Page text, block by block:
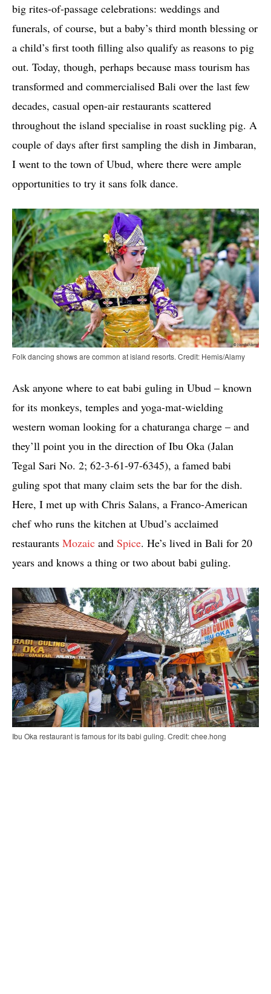
big rites-of-passage celebrations: weddings and
funerals, of course, but a baby’s third month blessing or
a child’s first tooth filling also qualify as reasons to pig
out. Today, though, perhaps because mass tourism has
transformed and commercialised Bali over the last few
decades, casual open-air restaurants scattered
throughout the island specialise in roast suckling pig. A
couple of days after first sampling the dish in Jimbaran,
I went to the town of Ubud, where there were ample
opportunities to try it sans folk dance.
Folk dancing shows are common at island resorts. Credit: Hemis/Alamy
Ask anyone where to eat babi guling in Ubud – known
for its monkeys, temples and yoga-mat-wielding
western woman looking for a chaturanga charge – and
they’ll point you in the direction of Ibu Oka (Jalan
Tegal Sari No. 2; 62-3-61-97-6345), a famed babi
guling spot that many claim sets the bar for the dish.
Here, I met up with Chris Salans, a Franco-American
chef who runs the kitchen at Ubud’s acclaimed
restaurants Mozaic and Spice. He’s lived in Bali for 20
years and knows a thing or two about babi guling.
Ibu Oka restaurant is famous for its babi guling. Credit: chee.hong